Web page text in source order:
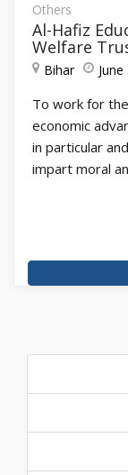
Others
Al-Hafiz
Welfare
Bihar
To work for
economic
in particular
impart moral